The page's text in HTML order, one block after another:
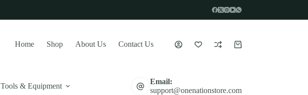
Home Shop About Us Contact Us
Shopping
Tools & Equipment
Email:
support@onenationstore.com